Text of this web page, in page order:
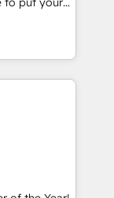
計・実装。
たぐDX×AI変
主導。「設
think along
once
& Service
(e.g. MS
We
sector